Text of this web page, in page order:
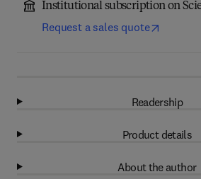
Institutional subscription on
Request a sales quote
Readership
Product details
About the author